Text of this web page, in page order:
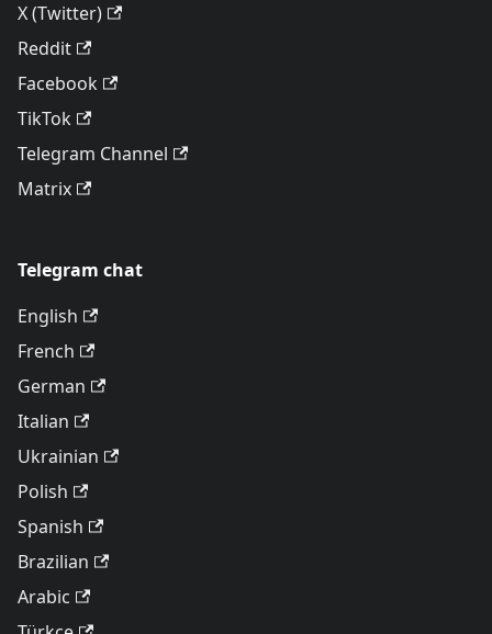
X (Twitter)
Reddit
Facebook
TikTok
Telegram Channel
Matrix
Telegram chat
English
French
German
Italian
Ukrainian
Polish
Spanish
Brazilian
Arabic